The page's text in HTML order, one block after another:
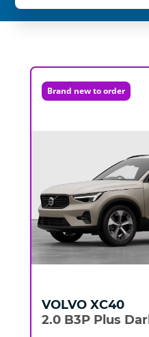
Brand new to order
VOLVO XC40
2.0 B3P Plus